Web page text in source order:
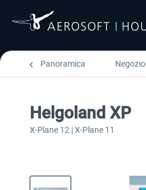
Panoramica Negozio
Helgoland XP
X-Plane 12 | X-Plane 11